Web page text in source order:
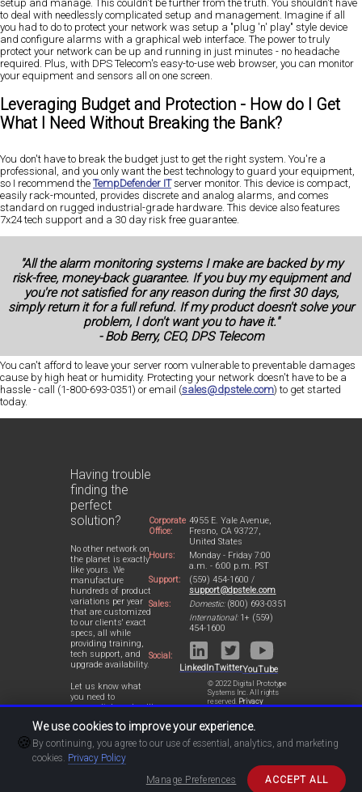
setup and manage. This couldn't be further from the truth. You shouldn't have
to deal with needlessly complicated setup and management. Imagine if all
you had to do to protect your network was setup a "plug 'n' play" style device
and configure alarms with a graphical web interface. The power to truly
protect your network can be up and running in just minutes - no headache
required. Plus, with DPS Telecom's easy-to-use web browser, you can monitor
your equipment and sensors all on one screen.
Leveraging Budget and Protection - How do I Get
What I Need Without Breaking the Bank?
You don't have to break the budget just to get the right system. You're a
professional, and you only want the best technology to guard your equipment,
so I recommend the TempDefender ITserver monitor. This device is compact,
easily rack-mounted, provides discrete and analog alarms, and comes
standard on rugged industrial-grade hardware. This device also features
7x24 tech support and a 30 day risk free guarantee.
"All the alarm monitoring systems I make are backed by my
risk-free, money-back guarantee. If you buy my equipment and
you're not satisfied for any reason during the first 30 days,
simply return it for a full refund. If my product doesn't solve your
problem, I don't want you to have it."
- Bob Berry, CEO, DPS Telecom
You can't afford to leave your server room vulnerable to preventable damages
cause by high heat or humidity. Protecting your network doesn't have to be a
hassle - call (1-800-693-0351) or email (sales@dpstele.com) to get started
today.
Having trouble
finding the
perfect
solution?
No other network on
the planet is exactly
like yours. We
manufacture
hundreds of product
variations per year
that are customized
to our clients' exact
specs, all while
providing training,
tech support, and
upgrade availability.
Let us know what
you need to
accomplish and we'll
design a perfect-fit
solution for your
network.
Corporate
Office:
4955 E. Yale Avenue,
Fresno, CA 93727,
United States
Hours:
Monday - Friday 7:00
a.m. - 6:00 p.m. PST
Support:
(559) 454-1600 /
support@dpstele.com
Sales:
Domestic:(800) 693-0351
International:1+ (559)
454-1600
Social:
LinkedInTwitterYouTube
© 2022 Digital Prototype
Systems Inc. All rights
reserved. Privacy
Statement
🍪
We use cookies to improve your experience.
By continuing, you agree to our use of essential, analytics, and marketing
cookies. Privacy Policy
Manage Preferences
ACCEPT ALL